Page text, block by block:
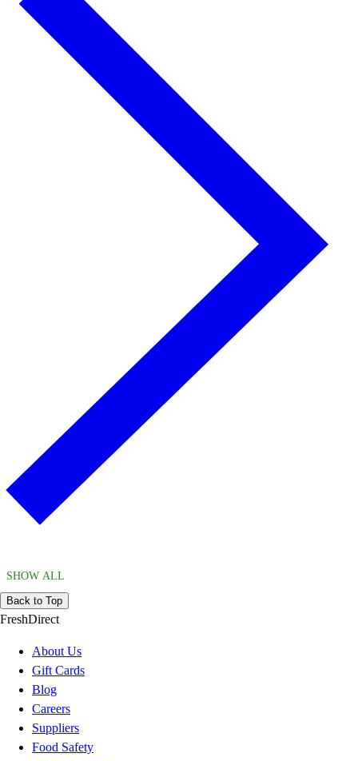
SHOW ALL
Back to Top
FreshDirect
About Us
Gift Cards
Blog
Careers
Suppliers
Food Safety